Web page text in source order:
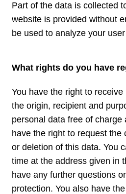
Part of the data is collected
website is provided without
be used to analyze your
What rights do you have
You have the right to
the origin, recipient and
personal data free of charge
have the right to request the
or deletion of this data. You
time at the address given in
have any further questions
protection. You also have